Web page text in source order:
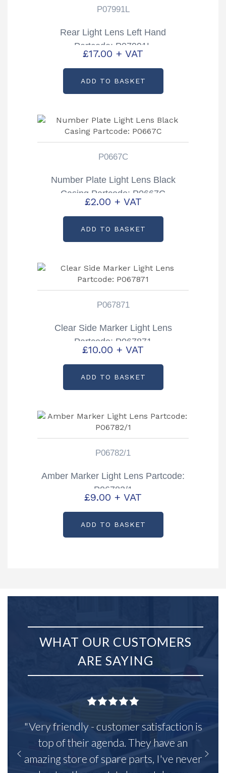
P07991L
Rear Light Lens Left Hand
Partcode: P07991L
£17.00 + VAT
ADD TO BASKET
P0667C
Number Plate Light Lens Black
Casing Partcode: P0667C
£2.00 + VAT
ADD TO BASKET
P067871
Clear Side Marker Light Lens
Partcode: P067871
£10.00 + VAT
ADD TO BASKET
P06782/1
Amber Marker Light Lens Partcode:
P06782/1
£9.00 + VAT
ADD TO BASKET
WHAT OUR CUSTOMERS
ARE SAYING
"Very friendly - customer satisfaction is
top of their agenda. They have an
amazing store of spare parts, I've never